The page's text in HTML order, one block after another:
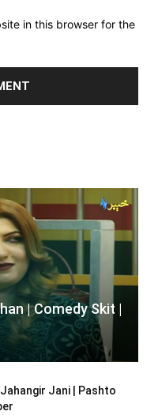
in this browser for the
| Comedy Skit |
Jani | Pashto